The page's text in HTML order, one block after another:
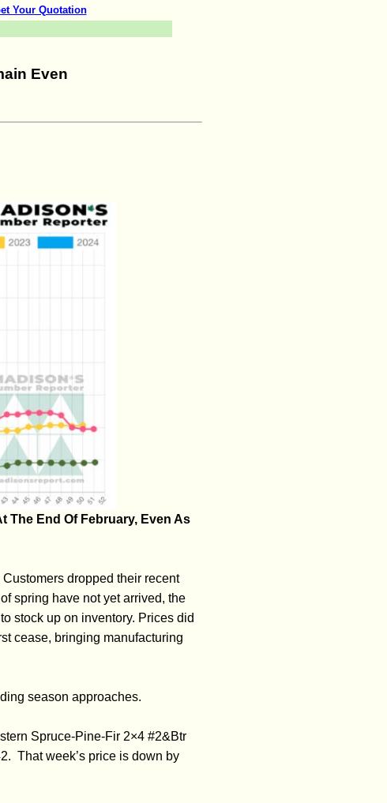
Your Quotation
Even
The End Of February, Even As
dropped their recent
spring have not yet arrived, the
stock up on inventory. Prices did
cease, bringing manufacturing
season approaches.
Spruce-Pine-Fir 2×4 #2&Btr
That week’s price is down by